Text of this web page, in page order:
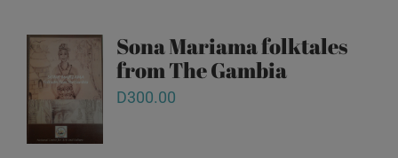
Sona Mariama folktales
from The Gambia
D300.00